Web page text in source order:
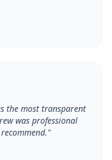
the most transparent
was professional
"